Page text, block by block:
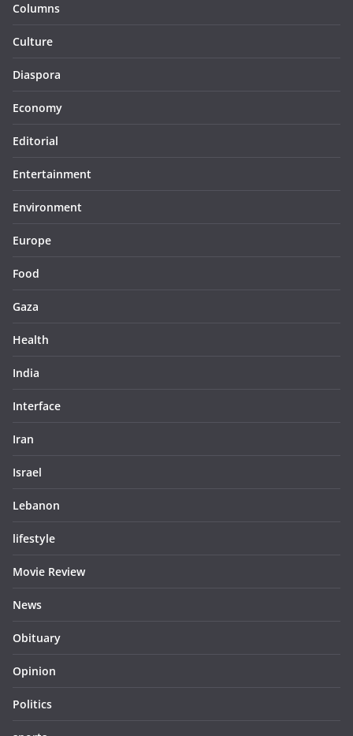
Columns
Culture
Diaspora
Economy
Editorial
Entertainment
Environment
Europe
Food
Gaza
Health
India
Interface
Iran
Israel
Lebanon
lifestyle
Movie Review
News
Obituary
Opinion
Politics